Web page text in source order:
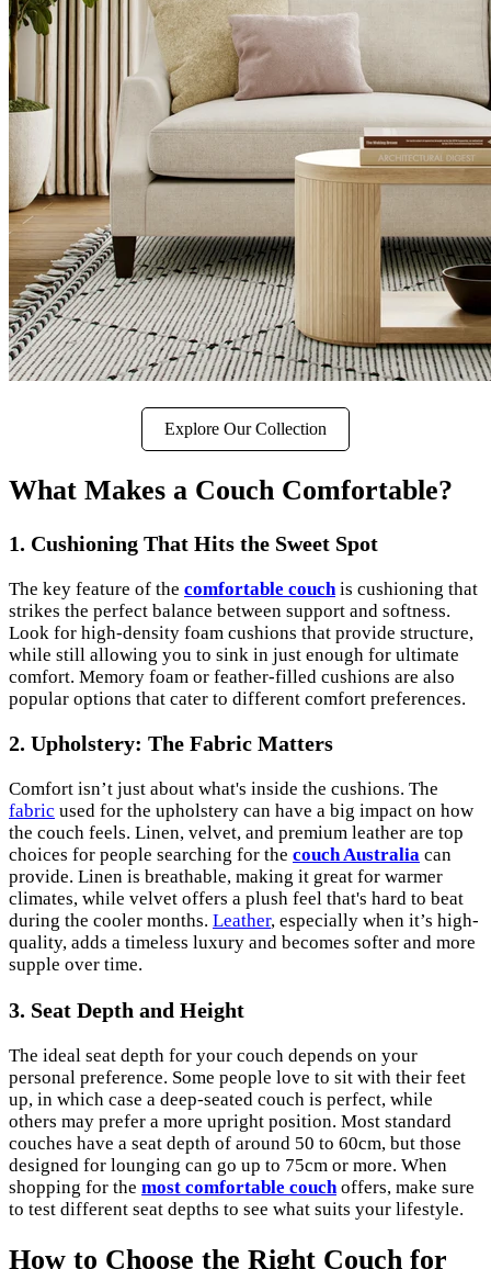
Explore Our Collection
What Makes a Couch Comfortable?
1. Cushioning That Hits the Sweet Spot
The key feature of the comfortable couch is cushioning that
strikes the perfect balance between support and softness.
Look for high-density foam cushions that provide structure,
while still allowing you to sink in just enough for ultimate
comfort. Memory foam or feather-filled cushions are also
popular options that cater to different comfort preferences.
2. Upholstery: The Fabric Matters
Comfort isn’t just about what's inside the cushions. The
fabric used for the upholstery can have a big impact on how
the couch feels. Linen, velvet, and premium leather are top
choices for people searching for the couch Australia can
provide. Linen is breathable, making it great for warmer
climates, while velvet offers a plush feel that's hard to beat
during the cooler months. Leather, especially when it’s high-
quality, adds a timeless luxury and becomes softer and more
supple over time.
3. Seat Depth and Height
The ideal seat depth for your couch depends on your
personal preference. Some people love to sit with their feet
up, in which case a deep-seated couch is perfect, while
others may prefer a more upright position. Most standard
couches have a seat depth of around 50 to 60cm, but those
designed for lounging can go up to 75cm or more. When
shopping for the most comfortable couchoffers, make sure
to test different seat depths to see what suits your lifestyle.
How to Choose the Right Couch for